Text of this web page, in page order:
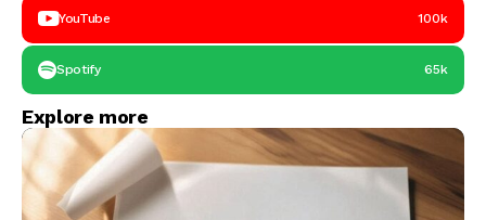
YouTube 100k
Spotify 65k
Explore more